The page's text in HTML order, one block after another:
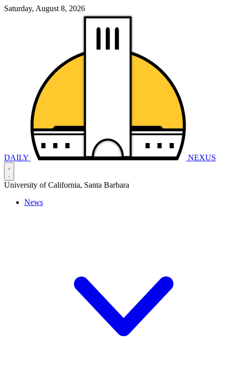
Saturday, August 8, 2026
DAILY NEXUS
University of California, Santa Barbara
News